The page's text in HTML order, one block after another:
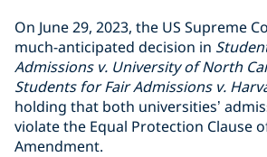
On June 29, 2023, the US Supreme
much-anticipated decision in
Admissions v. University of North
Students for Fair Admissions v.
holding that both universities’
violate the Equal Protection Clause
Amendment.